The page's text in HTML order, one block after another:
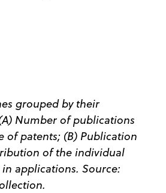
grouped by their
Number of publications
of patents; (B) Publication
of the individual
applications. Source: